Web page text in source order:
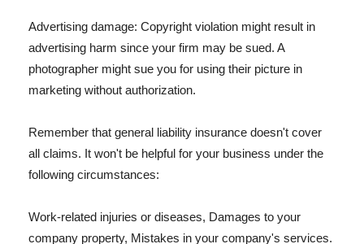
Advertising damage: Copyright violation might result in
advertising harm since your firm may be sued. A
photographer might sue you for using their picture in
marketing without authorization.
Remember that general liability insurance doesn't cover
all claims. It won't be helpful for your business under the
following circumstances:
Work-related injuries or diseases, Damages to your
company property, Mistakes in your company's services.